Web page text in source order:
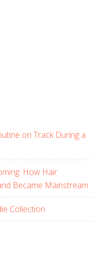
on Track During a
How Hair
Became Mainstream
Collection